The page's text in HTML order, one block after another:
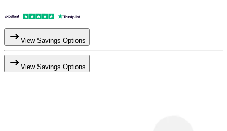
View Savings Options
View Savings Options